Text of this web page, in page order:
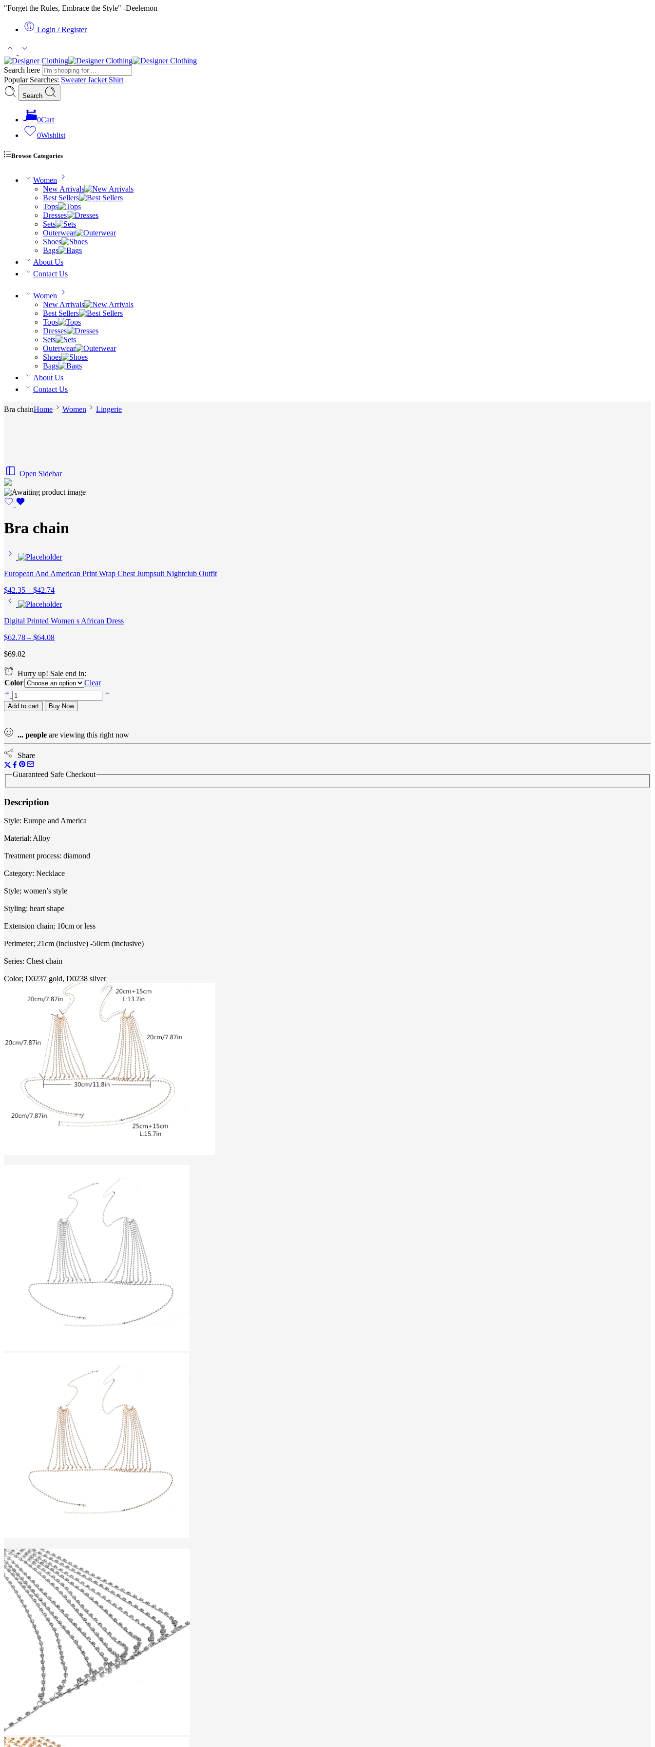
"Forget the Rules, Embrace the Style" -Deelemon
Login / Register
Search here
Popular Searches: SweaterJacket Shirt
Search
0Cart
0Wishlist
Browse Categories
Women
New Arrivals
Best Sellers
Tops
Dresses
Sets
Outerwear
Shoes
Bags
About Us
Contact Us
Women
New Arrivals
Best Sellers
Tops
Dresses
Sets
Outerwear
Shoes
Bags
About Us
Contact Us
Bra chainHome Women Lingerie
Open Sidebar
Bra chain
European And American Print Wrap Chest Jumpsuit Nightclub Outfit
$42.35 – $42.74Price
$42.35
$42.74
Digital Printed Women s African Dress
$62.78 – $64.08Price
$64.08
$69.02
Hurry up! Sale end in:
Color
Clear
Bra
chain
quantity
Add to cart Buy Now
... people are viewing this right now
Share
Guaranteed Safe Checkout
Description
Style: Europe and America
Material: Alloy
Treatment process: diamond
Category: Necklace
Style; women’s style
Styling: heart shape
Extension chain; 10cm or less
Perimeter; 21cm (inclusive) -50cm (inclusive)
Series: Chest chain
Color; D0237 gold, D0238 silver